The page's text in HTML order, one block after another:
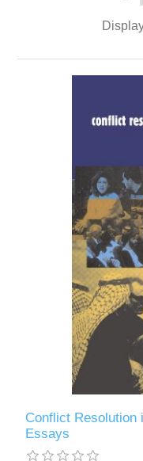
Conflict Resolution
Essays